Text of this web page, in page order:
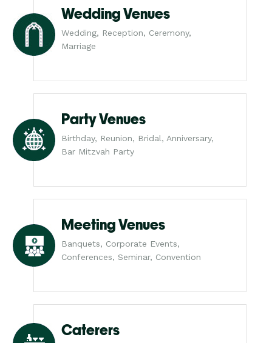
Wedding Venues
Wedding, Reception, Ceremony,
Marriage
Party Venues
Birthday, Reunion, Bridal, Anniversary,
Bar Mitzvah Party
Meeting Venues
Banquets, Corporate Events,
Conferences, Seminar, Convention
Caterers